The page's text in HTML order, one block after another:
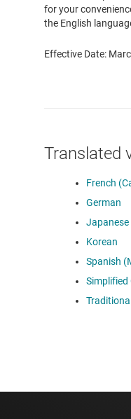
for your
the English
Effective Date:
Translated
French
German
Japanese
Korean
Spanish
Simplified